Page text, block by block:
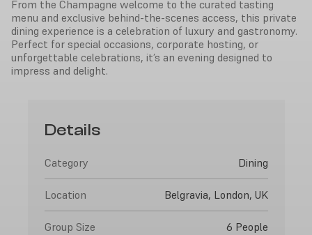
From the Champagne welcome to the curated tasting
menu and exclusive behind-the-scenes access, this private
dining experience is a celebration of luxury and gastronomy.
Perfect for special occasions, corporate hosting, or
unforgettable celebrations, it’s an evening designed to
impress and delight.
Details
Category Dining
Location Belgravia, London, UK
Group Size 6 People